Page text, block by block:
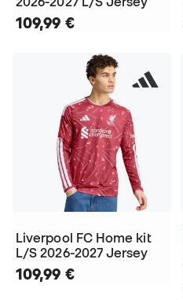
109,99 €
Liverpool FC Home kit
L/S 2026-2027 Jersey
109,99 €